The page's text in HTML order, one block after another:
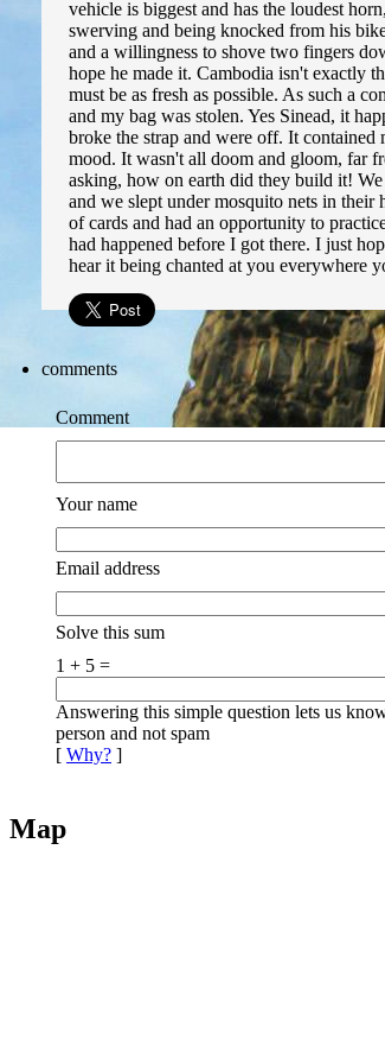
vehicle is biggest and has the loudest
swerving and being knocked from his
and a willingness to shove two fingers
hope he made it. Cambodia isn't exactly
must be as fresh as possible. As such a
and my bag was stolen. Yes Sinead, it
broke the strap and were off. It
mood. It wasn't all doom and gloom, far
asking, how on earth did they build it!
and we slept under mosquito nets in
of cards and had an opportunity to
had happened before I got there. I just
hear it being chanted at you everywhere
comments
Comment
Your name
Email address
Solve this sum
1 + 5 =
Answering this simple question lets us
person and not spam
[ Why? ]
Map